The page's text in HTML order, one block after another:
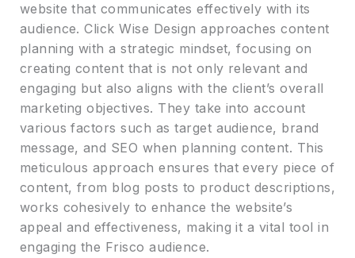
website that communicates effectively with its
audience. Click Wise Design approaches content
planning with a strategic mindset, focusing on
creating content that is not only relevant and
engaging but also aligns with the client’s overall
marketing objectives. They take into account
various factors such as target audience, brand
message, and SEO when planning content. This
meticulous approach ensures that every piece of
content, from blog posts to product descriptions,
works cohesively to enhance the website’s
appeal and effectiveness, making it a vital tool in
engaging the Frisco audience.